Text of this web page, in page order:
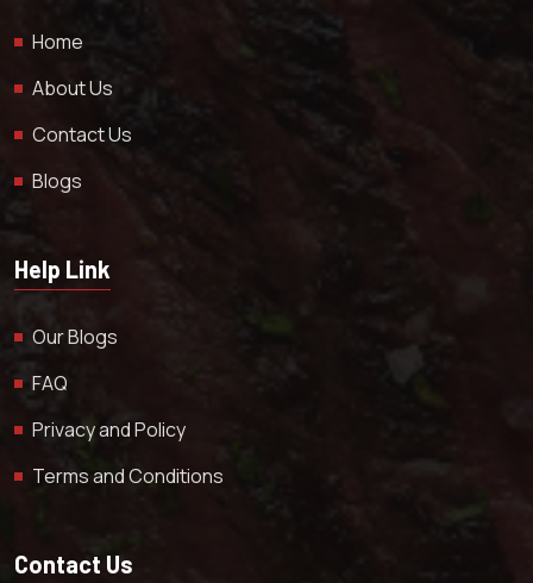
Home
About Us
Contact Us
Blogs
Help Link
Our Blogs
FAQ
Privacy and Policy
Terms and Conditions
Contact Us